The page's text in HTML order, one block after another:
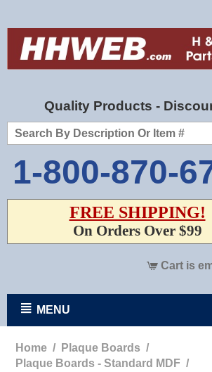
Quality Products -
1-800-870-
FREE SHIPPING!
On Orders Over $99
Cart is
MENU
Home / Plaque Boards /
Plaque Boards - Standard MDF /